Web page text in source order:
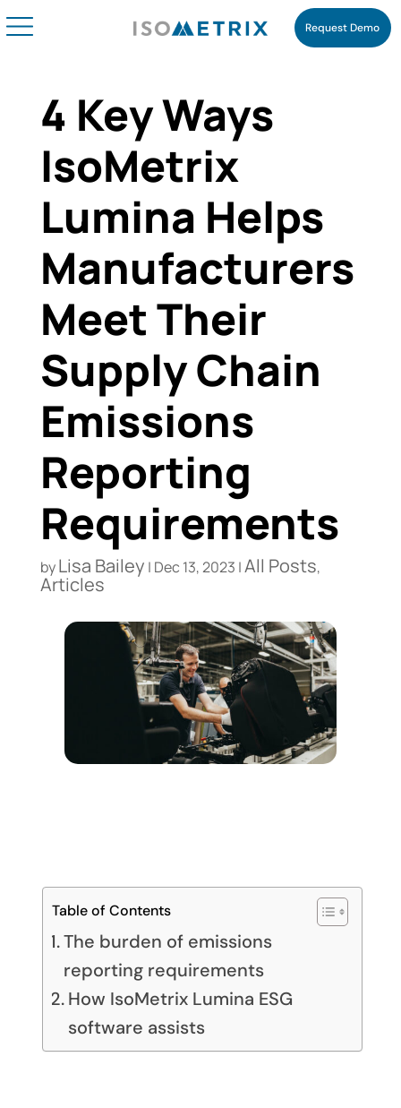
Request Demo
4 Key Ways
IsoMetrix
Lumina Helps
Manufacturers
Meet Their
Supply Chain
Emissions
Reporting
Requirements
byLisa Bailey | Dec 13, 2023 |All Posts,
Articles
Table of Contents
The burden of emissions
reporting requirements
How IsoMetrix Lumina ESG
software assists